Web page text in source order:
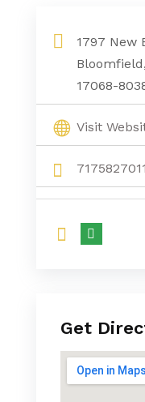
1797 New
17068-
Visit
7175827011
Get